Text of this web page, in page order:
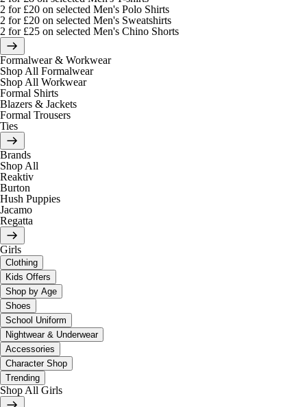
2 for £20 on selected Men's Polo Shirts
2 for £20 on selected Men's Sweatshirts
2 for £25 on selected Men's Chino Shorts
Formalwear & Workwear
Shop All Formalwear
Shop All Workwear
Formal Shirts
Blazers & Jackets
Formal Trousers
Ties
Brands
Shop All
Reaktiv
Burton
Hush Puppies
Jacamo
Regatta
Girls
Clothing
Kids Offers
Shop by Age
Shoes
School Uniform
Nightwear & Underwear
Accessories
Character Shop
Trending
Shop All Girls